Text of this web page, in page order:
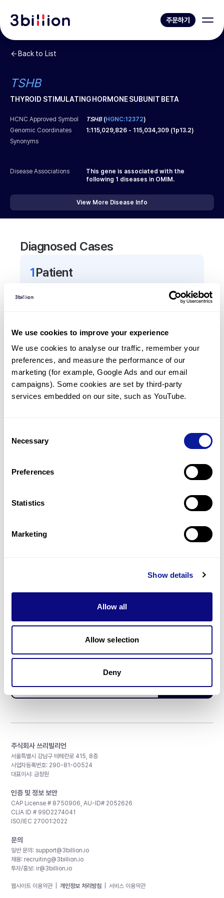
We use cookies to improve your experience
We use cookies to analyse our traffic, remember your
preferences, and measure the performance of our
marketing (for example, Google Ads and our email
campaigns). Some cookies are set by third-party
services embedded on our site, such as YouTube.
Selection
Necessary
Preferences
Statistics
Marketing
Show details
Allow all
Allow selection
Deny
주문하기
Back to List
TSHB
THYROID STIMULATING HORMONE SUBUNIT BETA
HCNC Approved Symbol TSHB(HGNC:12372)
Genomic Coordinates
1:115,029,826 - 115,034,309 (1p13.2)
Synonyms
Disease Associations
This gene is associated with the
following 1 diseases in OMIM.
View More Disease Info
Diagnosed Cases
1Patient
the
Frequently observed phenotypes
(Top 5 only, Patient count*)
*% of total patients presenting each phenotype
is shown in parentheses.
Central hypothyroidism
리소스
주식회사 쓰리빌리언
서울특별시 강남구 테헤란로 415, 8층
사업자등록번호: 290-81-00524
대표이사: 금창원
인증 및 정보 보안
CAP License # 8750906, AU-ID# 2052626
CLIA ID # 99D2274041
ISO/IEC 27001:2022
문의
일반 문의: support@3billion.io
채용: recruiting@3billion.io
투자/홍보: ir@3billion.io
웹사이트 이용약관 개인정보 처리방침 서비스 이용약관